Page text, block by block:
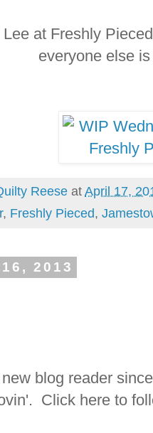
Lee at Freshly
everyone else
Reese at April 17,
, Freshly Pieced,
2013
blog reader
Click here to